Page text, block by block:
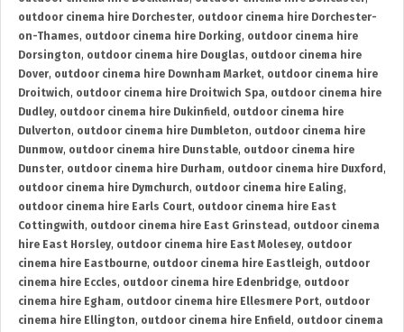
outdoor cinema hire Dorchester, outdoor cinema hire Dorchester-
on-Thames, outdoor cinema hire Dorking, outdoor cinema hire
Dorsington, outdoor cinema hire Douglas, outdoor cinema hire
Dover, outdoor cinema hire Downham Market, outdoor cinema hire
Droitwich, outdoor cinema hire Droitwich Spa, outdoor cinema hire
Dudley, outdoor cinema hire Dukinfield , outdoor cinema hire
Dulverton, outdoor cinema hire Dumbleton, outdoor cinema hire
Dunmow, outdoor cinema hire Dunstable, outdoor cinema hire
Dunster, outdoor cinema hire Durham, outdoor cinema hire Duxford ,
outdoor cinema hire Dymchurch, outdoor cinema hire Ealing,
outdoor cinema hire Earls Court, outdoor cinema hire East
Cottingwith, outdoor cinema hire East Grinstead , outdoor cinema
hire East Horsley, outdoor cinema hire East Molesey, outdoor
cinema hire Eastbourne, outdoor cinema hire Eastleigh, outdoor
cinema hire Eccles, outdoor cinema hire Edenbridge, outdoor
cinema hire Egham, outdoor cinema hire Ellesmere Port, outdoor
cinema hire Ellington, outdoor cinema hire Enfield , outdoor cinema